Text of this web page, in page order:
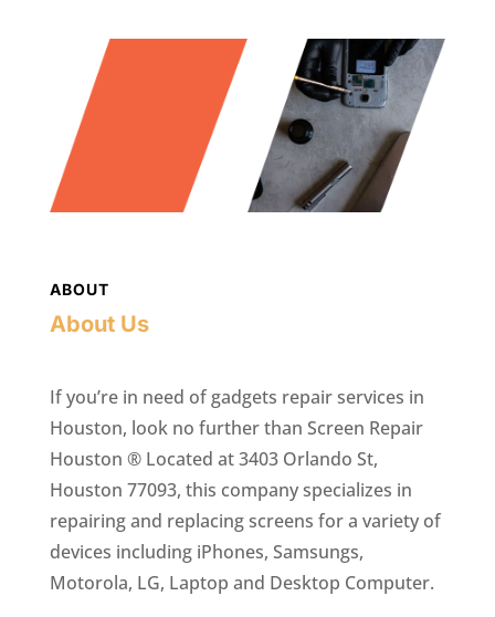
ABOUT
About Us
If you’re in need of gadgets repair services in
Houston, look no further than Screen Repair
Houston ® Located at 3403 Orlando St,
Houston 77093, this company specializes in
repairing and replacing screens for a variety of
devices including iPhones, Samsungs,
Motorola, LG, Laptop and Desktop Computer.